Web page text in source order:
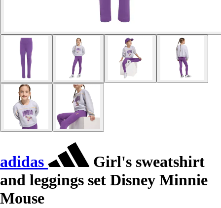
adidas
Girl's sweatshirt
and leggings set Disney Minnie
Mouse